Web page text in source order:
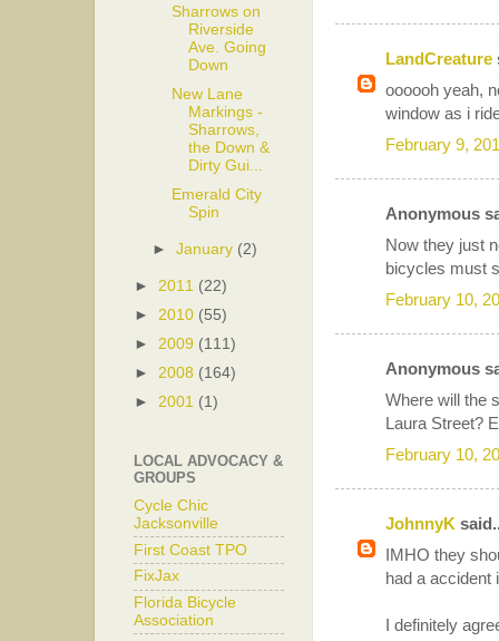
LandCreature
oooooh yeah,
window as i
February 9,
Anonymous
Now they just
bicycles must
February 10,
Anonymous
Where will the
Laura Street?
February 10,
JohnnyK
IMHO they
had a accident
I definitely
Sharrows on
Riverside
Ave. Going
Down
New Lane
Markings -
Sharrows,
the Down &
Dirty Gui...
Emerald City
Spin
►January (2)
► 2011 (22)
► 2010 (55)
► 2009 (111)
► 2008 (164)
► 2001 (1)
LOCAL ADVOCACY &
GROUPS
Cycle Chic
Jacksonville
First Coast TPO
FixJax
Florida Bicycle
Association